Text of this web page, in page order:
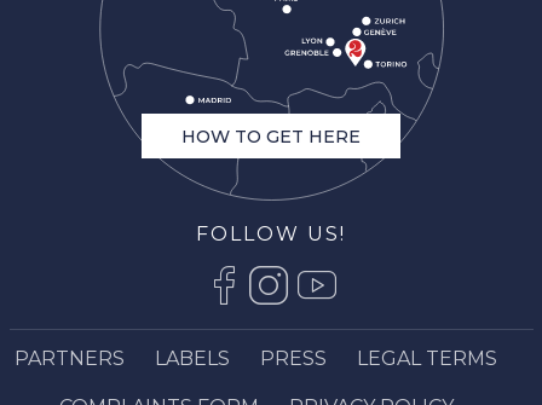
HOW TO GET HERE
FOLLOW US!
PARTNERS LABELS PRESS LEGAL TERMS